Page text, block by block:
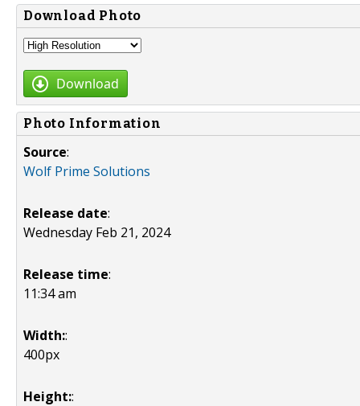
Download Photo
Download
Photo Information
Source:
Wolf Prime Solutions
Release date:
Wednesday Feb 21, 2024
Release time:
11:34 am
Width::
400px
Height::